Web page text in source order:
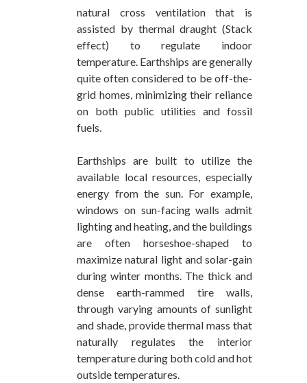
natural cross ventilation that is
assisted by thermal draught (Stack
effect) to regulate indoor
temperature. Earthships are generally
quite often considered to be off-the-
grid homes, minimizing their reliance
on both public utilities and fossil
fuels.
Earthships are built to utilize the
available local resources, especially
energy from the sun. For example,
windows on sun-facing walls admit
lighting and heating, and the buildings
are often horseshoe-shaped to
maximize natural light and solar-gain
during winter months. The thick and
dense earth-rammed tire walls,
through varying amounts of sunlight
and shade, provide thermal mass that
naturally regulates the interior
temperature during both cold and hot
outside temperatures.